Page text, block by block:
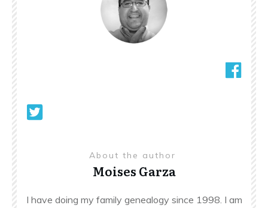
About the author
Moises Garza
I have doing my family genealogy since 1998. I am